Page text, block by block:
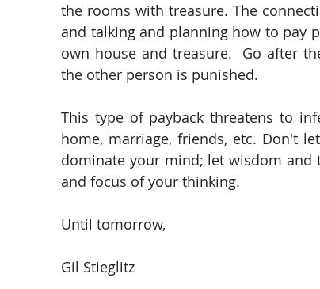
the rooms with treasure. The
and talking and planning how to pay
own house and treasure.  Go after
the other person is punished.
This type of payback threatens to
home, marriage, friends, etc. Don't
dominate your mind; let wisdom
and focus of your thinking.
Until tomorrow,
Gil Stieglitz